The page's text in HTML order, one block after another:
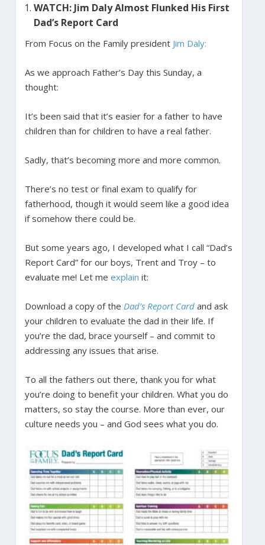
WATCH: Jim Daly Almost Flunked His First
Dad’s Report Card
From Focus on the Family president Jim Daly:
As we approach Father’s Day this Sunday, a
thought:
It’s been said that it’s easier for a father to have
children than for children to have a real father.
Sadly, that’s becoming more and more common.
There’s no test or final exam to qualify for
fatherhood, though it would seem like a good idea
if somehow there could be.
But some years ago, I developed what I call “Dad’s
Report Card” for our boys, Trent and Troy – to
evaluate me! Let me explain it:
Download a copy of the Dad’s Report Cardand ask
your children to evaluate the dad in their life. If
you’re the dad, brace yourself – and commit to
addressing any issues that arise.
To all the fathers out there, thank you for what
you’re doing to benefit your children. What you do
matters, so stay the course. More than ever, our
culture needs you – and God sees what you do.